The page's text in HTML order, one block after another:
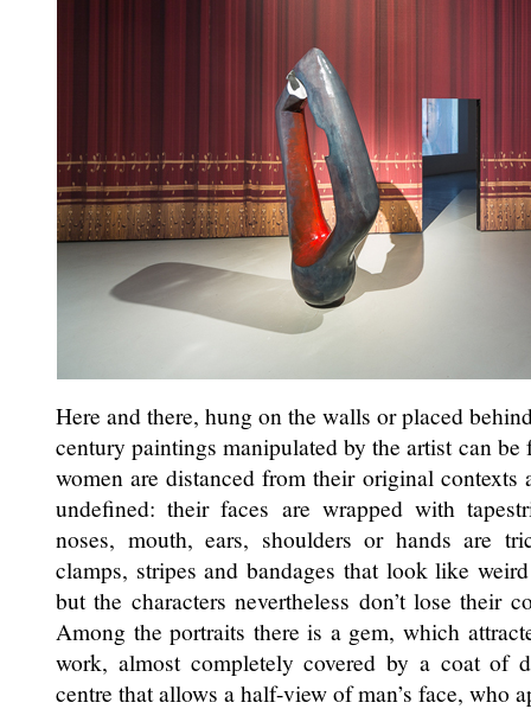
Here and there, hung on the walls or placed
century paintings manipulated by the artist can
women are distanced from their original contexts
undefined: their faces are wrapped with
noses, mouth, ears, shoulders or hands are
clamps, stripes and bandages that look like
but the characters nevertheless don’t lose their
Among the portraits there is a gem, which
work, almost completely covered by a coat of
centre that allows a half-view of man’s face, who